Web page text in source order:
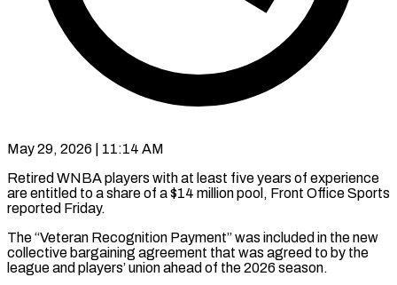
May 29, 2026 | 11:14 AM
Retired WNBA players with at least five years of experience
are entitled to a share of a $14 million pool, Front Office Sports
​reported Friday.
The “Veteran Recognition Payment” was included in ‌the new
collective bargaining agreement that was agreed to by the
league and players’ union ahead of the 2026 season.